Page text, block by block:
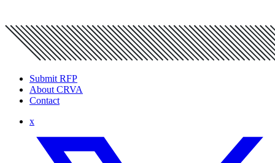
Submit RFP
About CRVA
Contact
x